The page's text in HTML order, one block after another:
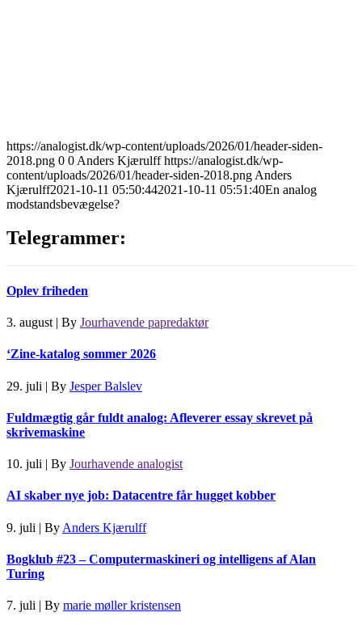
https://analogist.dk/wp-content/uploads/2026/01/header-siden-
2018.png 0 0 Anders Kjærulff https://analogist.dk/wp-
content/uploads/2026/01/header-siden-2018.png Anders
Kjærulff2021-10-11 05:50:442021-10-11 05:51:40En analog
modstandsbevægelse?
Telegrammer:
Oplev friheden
3. august | By Jourhavende papredaktør
‘Zine-katalog sommer 2026
29. juli | By Jesper Balslev
Fuldmægtig går fuldt analog: Afleverer essay skrevet på
skrivemaskine
10. juli | By Jourhavende analogist
AI skaber nye job: Datacentre får hugget kobber
9. juli | By Anders Kjærulff
Bogklub #23 – Computermaskineri og intelligens af Alan
Turing
7. juli | By marie møller kristensen